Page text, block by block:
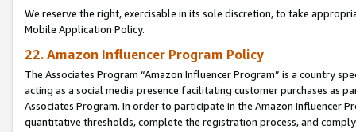
We reserve the right, exercisable in its sole discretion, to take
Mobile Application Policy.
22. Amazon Influencer Program Policy
The Associates Program “Amazon Influencer Program” is a country
acting as a social media presence facilitating customer purchases as
Associates Program. In order to participate in the Amazon Influencer
quantitative thresholds, complete the registration process, and